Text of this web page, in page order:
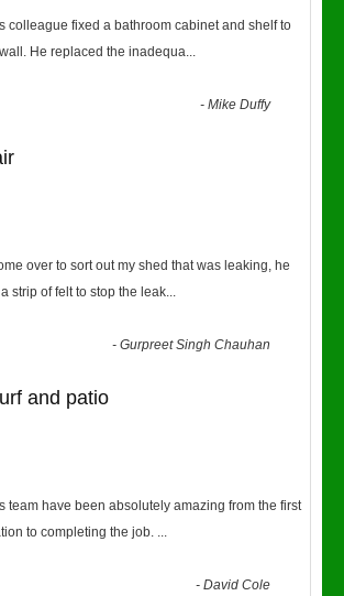
colleague fixed a bathroom cabinet and shelf to
He replaced the inadequa...
-Mike Duffy
over to sort out my shed that was leaking, he
strip of felt to stop the leak...
-Gurpreet Singh Chauhan
and patio
team have been absolutely amazing from the first
to completing the job. ...
-David Cole